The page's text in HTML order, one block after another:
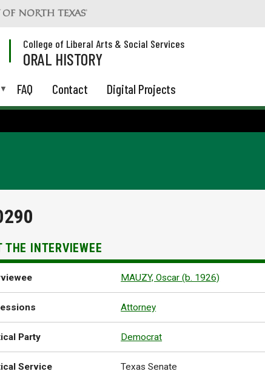
College of Liberal Arts & Social Services
ORAL HISTORY
FAQ Contact Digital Projects
THE INTERVIEWEE
MAUZY, Oscar (b. 1926)
Attorney
Party Democrat
Service Texas Senate